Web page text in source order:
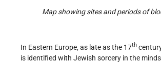
Map showing sites and periods of
In Eastern Europe, as late as the 17th
is identified with Jewish sorcery in the